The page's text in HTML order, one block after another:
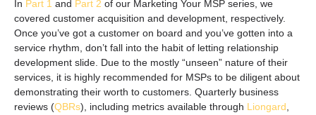
In Part 1 and Part 2 of our Marketing Your MSP series, we
covered customer acquisition and development, respectively.
Once you’ve got a customer on board and you’ve gotten into a
service rhythm, don’t fall into the habit of letting relationship
development slide. Due to the mostly “unseen” nature of their
services, it is highly recommended for MSPs to be diligent about
demonstrating their worth to customers. Quarterly business
reviews (QBRs), including metrics available through Liongard,